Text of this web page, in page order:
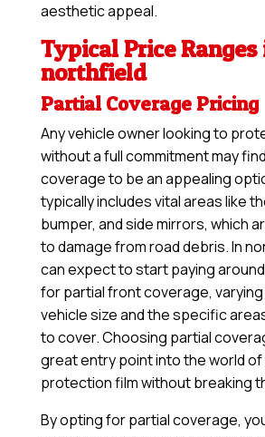
aesthetic appeal.
Typical Price Ranges
northfield
Partial Coverage Pricing
Any vehicle owner looking to
without a full commitment may
coverage to be an appealing
typically includes vital areas like
bumper, and side mirrors, which
to damage from road debris. In
can expect to start paying
for partial front coverage,
vehicle size and the specific
to cover. Choosing partial
great entry point into the world
protection film without breaking
By opting for partial coverage,